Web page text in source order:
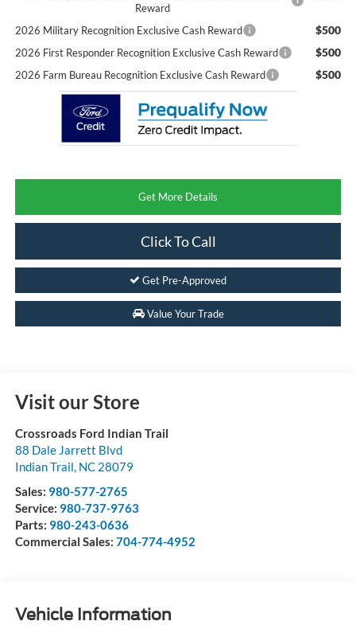
Reward
2026 Military Recognition Exclusive Cash Reward $500
2026 First Responder Recognition Exclusive Cash Reward $500
2026 Farm Bureau Recognition Exclusive Cash Reward $500
Get More Details
Click To Call
Get Pre-Approved
Value Your Trade
Visit our Store
Crossroads Ford Indian Trail
88 Dale Jarrett Blvd
Indian Trail, NC 28079
Sales: 980-577-2765
Service: 980-737-9763
Parts: 980-243-0636
Commercial Sales: 704-774-4952
Vehicle Information